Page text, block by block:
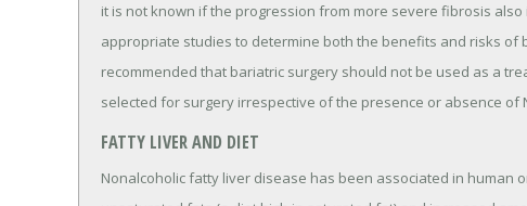
it is not known if the progression from more severe fibrosis
appropriate studies to determine both the benefits and risks of
recommended that bariatric surgery should not be used as a
selected for surgery irrespective of the presence or absence of
FATTY LIVER AND DIET
Nonalcoholic fatty liver disease has been associated in human